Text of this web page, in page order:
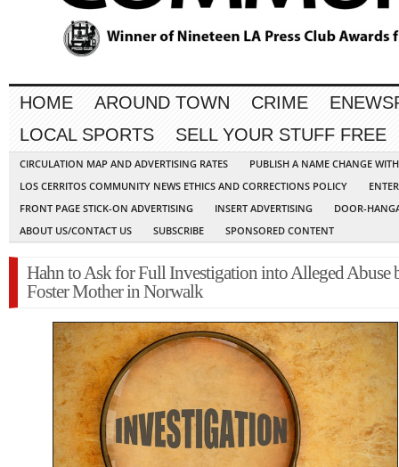
HOME AROUND TOWN CRIME
LOCAL SPORTS
SELL YOUR STUFF FREE
CIRCULATION MAP AND ADVERTISING RATES
PUBLISH A NAME CHANGE
LOS CERRITOS COMMUNITY NEWS ETHICS AND CORRECTIONS POLICY
FRONT PAGE STICK-ON ADVERTISING
INSERT ADVERTISING
DOOR-
ABOUT US/CONTACT US
SUBSCRIBE SPONSORED CONTENT
Hahn to Ask for Full Investigation into Alleged Abuse
Foster Mother in Norwalk